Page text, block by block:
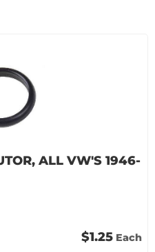
ALL VW'S 1946-
$1.25 Each